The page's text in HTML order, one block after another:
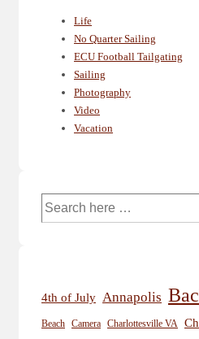
Life
No Quarter Sailing
ECU Football Tailgating
Sailing
Photography
Video
Vacation
Search
4th of July Annapolis
Beach Camera Charlottesville VA